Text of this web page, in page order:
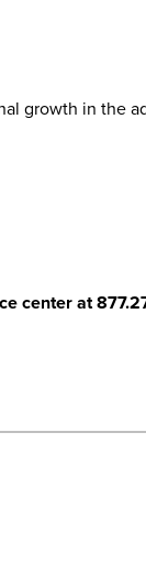
growth in the
center at